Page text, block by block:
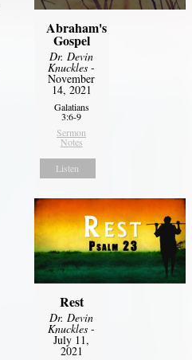
Abraham's
Gospel
Dr. Devin
Knuckles -
November
14, 2021
Galatians
3:6-9
Sermon
Notes
Listen
Rest
Dr. Devin
Knuckles -
July 11,
2021